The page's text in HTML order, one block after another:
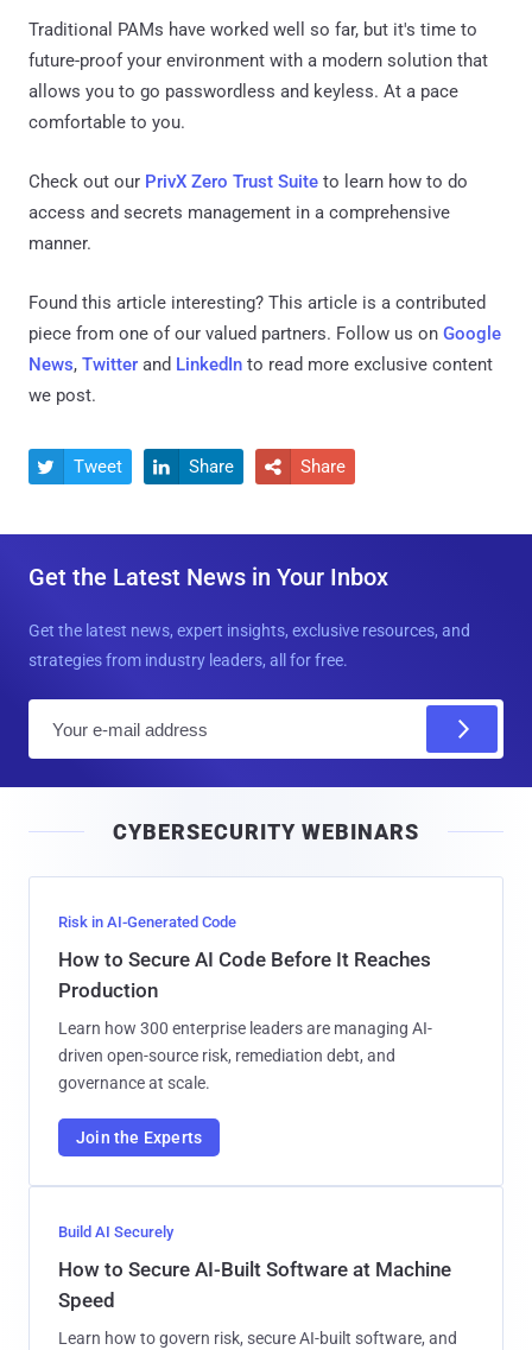
Traditional PAMs have worked well so far, but it's time to
future-proof your environment with a modern solution that
allows you to go passwordless and keyless. At a pace
comfortable to you.
Check out our PrivX Zero Trust Suite to learn how to do
access and secrets management in a comprehensive
manner.
Found this article interesting? This article is a contributed
piece from one of our valued partners. Follow us on Google
News, Twitter and LinkedIn to read more exclusive content
we post.
 Tweet  Share  Share
Get the Latest News in Your Inbox
Get the latest news, expert insights, exclusive resources, and
strategies from industry leaders, all for free.
l
CYBERSECURITY WEBINARS
Risk in AI-Generated Code
How to Secure AI Code Before It Reaches
Production
Learn how 300 enterprise leaders are managing AI-
driven open-source risk, remediation debt, and
governance at scale.
Join the Experts
Build AI Securely
How to Secure AI-Built Software at Machine
Speed
Learn how to govern risk, secure AI-built software, and